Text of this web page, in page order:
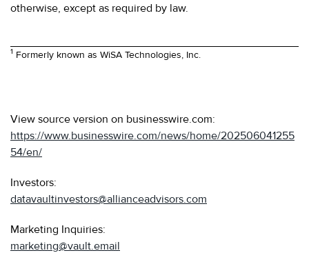
otherwise, except as required by law.
1 Formerly known as WiSA Technologies, Inc.
View source version on businesswire.com:
https://www.businesswire.com/news/home/202506041255
54/en/
Investors:
datavaultinvestors@allianceadvisors.com
Marketing Inquiries:
marketing@vault.email